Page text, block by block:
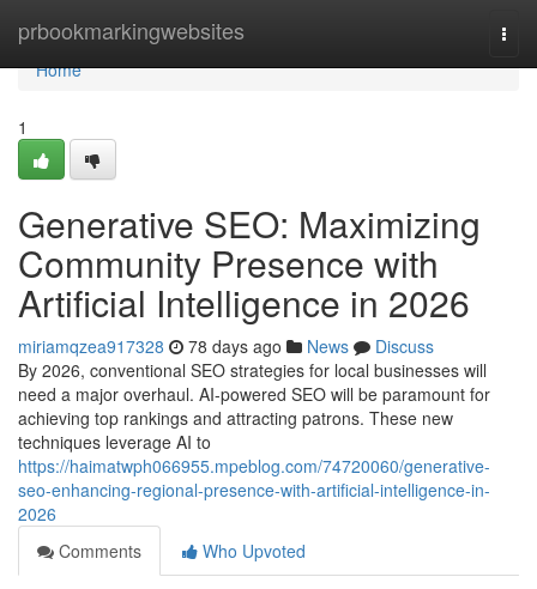
prbookmarkingwebsites
Home
Home
1
Generative SEO: Maximizing
Community Presence with
Artificial Intelligence in 2026
miriamqzea917328 78 days ago News
Discuss
By 2026, conventional SEO strategies for local businesses will
need a major overhaul. AI-powered SEO will be paramount for
achieving top rankings and attracting patrons. These new
techniques leverage AI to
https://haimatwph066955.mpeblog.com/74720060/generative-
seo-enhancing-regional-presence-with-artificial-intelligence-in-
2026
Comments
Who Upvoted